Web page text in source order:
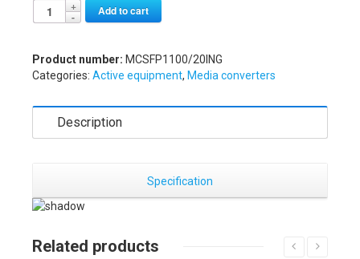
Add to cart
Product number: MCSFP1100/20ING
Categories: Active equipment, Media converters
Description
Specification
Related products